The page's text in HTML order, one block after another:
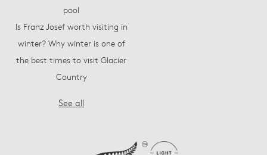
pool
Is Franz Josef worth visiting in
winter? Why winter is one of
the best times to visit Glacier
Country
See all